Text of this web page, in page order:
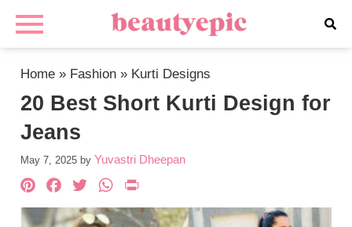
Home » Fashion » Kurti Designs
20 Best Short Kurti Design for
Jeans
May 7, 2025 by Yuvastri Dheepan
Pinterest
Facebook
TwitterWhatsApp